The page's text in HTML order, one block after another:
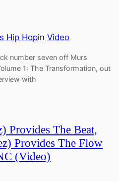
Hip Hopin Video
number seven off Murs
1: The Transformation, out
with
Provides The Beat,
Provides The Flow
(Video)